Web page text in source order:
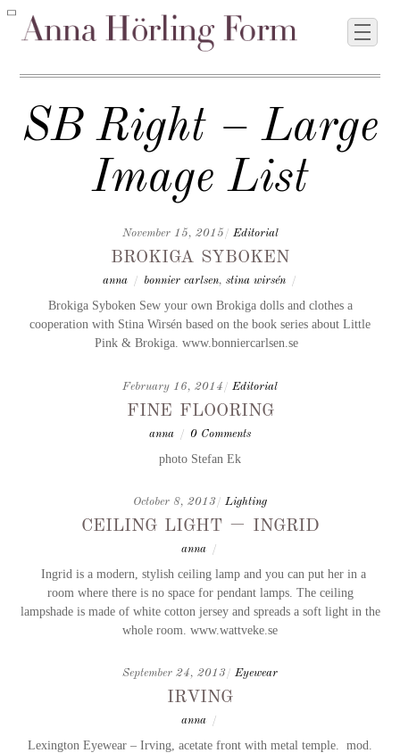
SB Right – Large
Image List
November 15, 2015 / Editorial
brokiga syboken
anna / bonnier carlsen, stina wirsén /
Brokiga Syboken Sew your own Brokiga dolls and clothes a
cooperation with Stina Wirsén based on the book series about Little
Pink & Brokiga. www.bonniercarlsen.se
February 16, 2014 / Editorial
fine flooring
anna / 0 Comments
photo Stefan Ek
October 8, 2013/ Lighting
ceiling light – ingrid
anna /
Ingrid is a modern, stylish ceiling lamp and you can put her in a
room where there is no space for pendant lamps. The ceiling
lampshade is made of white cotton jersey and spreads a soft light in the
whole room. www.wattveke.se
September 24, 2013/ Eyewear
irving
anna /
Lexington Eyewear – Irving, acetate front with metal temple. mod.